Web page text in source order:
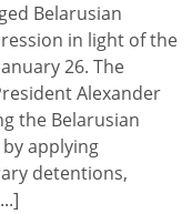
Belarusian
in light of the
26. The
Alexander
the Belarusian
applying
detentions,